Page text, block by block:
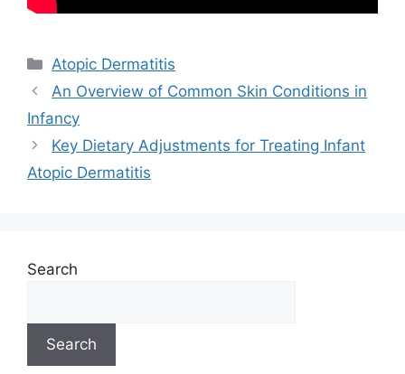
Categories
Atopic Dermatitis
An Overview of Common Skin Conditions in
Infancy
Key Dietary Adjustments for Treating Infant
Atopic Dermatitis
Search
Search